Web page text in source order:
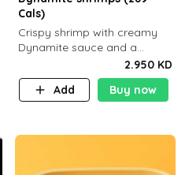
Cals)
Crispy shrimp with creamy
Dynamite sauce and a
perfectly balanced spicy
flavor P26 g C30 g F7.5 g
2.950 KD
Add
Buy now